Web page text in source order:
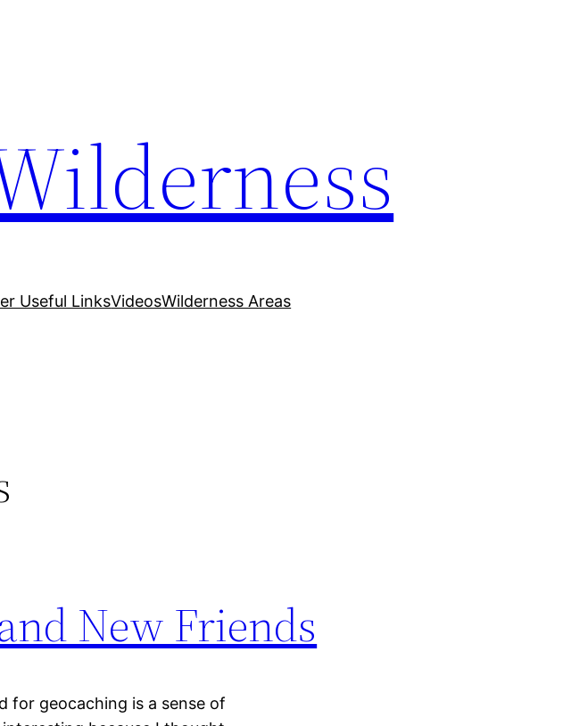
Useful LinksVideosWilderness Areas
New Friends
for geocaching is a sense of